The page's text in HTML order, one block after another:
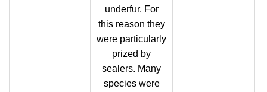
underfur. For
this reason they
were particularly
prized by
sealers. Many
species were